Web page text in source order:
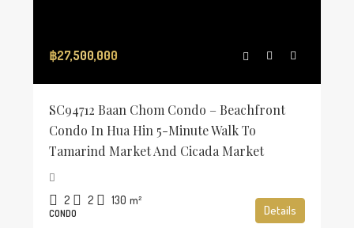
฿27,500,000
SC94712 Baan Chom Condo – Beachfront
Condo In Hua Hin 5-Minute Walk To
Tamarind Market And Cicada Market
2 2 130 m²
CONDO Details